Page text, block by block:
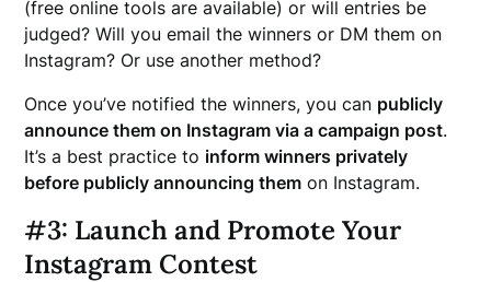
(free online tools are available) or will entries be
judged? Will you email the winners or DM them on
Instagram? Or use another method?
Once you’ve notified the winners, you can publicly
announce them on Instagram via a campaign post.
It’s a best practice to inform winners privately
before publicly announcing them on Instagram.
#3: Launch and Promote Your
Instagram Contest